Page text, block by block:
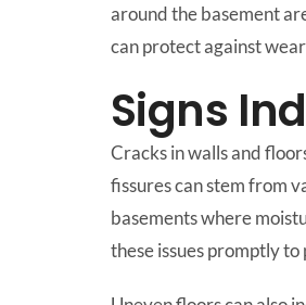
around the basement
can protect against
Signs
Cracks in walls and
fissures can stem from
basements where
these issues promptly